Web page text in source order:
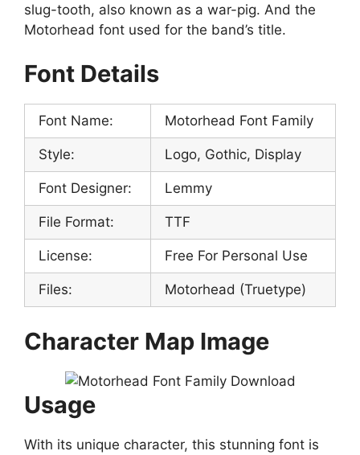
slug-tooth, also known as a war-pig. And the
Motorhead font used for the band’s title.
Font Details
Font Name: Motorhead Font Family
Style: Logo, Gothic, Display
Font Designer: Lemmy
File Format: TTF
License: Free For Personal Use
Files: Motorhead (Truetype)
Character Map Image
Usage
With its unique character, this stunning font is